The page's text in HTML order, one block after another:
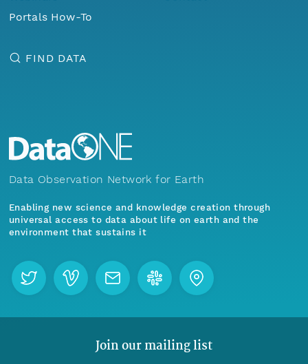
Portals How-To
FIND DATA
Data Observation Network for Earth
Enabling new science and knowledge creation through
universal access to data about life on earth and the
environment that sustains it
Join our mailing list